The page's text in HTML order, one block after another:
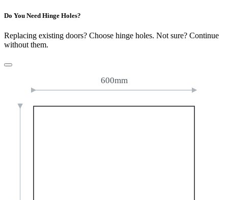
Do You Need Hinge Holes?
Replacing existing doors? Choose hinge holes. Not sure? Continue
without them.
600mm